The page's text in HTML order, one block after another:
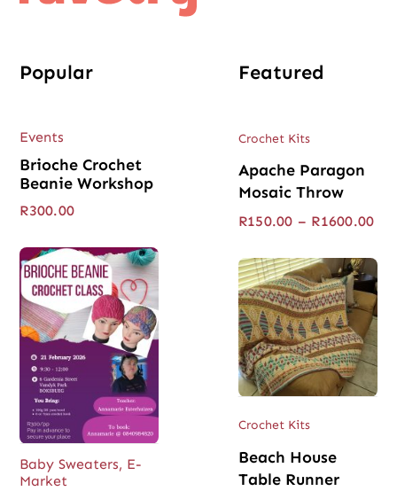
Popular
Events
Brioche Crochet
Beanie Workshop
R300.00
Baby Sweaters, E-
Market
Featured
Crochet Kits
Apache Paragon
Mosaic Throw
R150.00 – R1600.00
Crochet Kits
Beach House
Table Runner